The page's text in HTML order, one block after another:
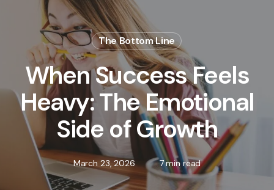
The Bottom Line
When Success Feels
Heavy: The Emotional
Side of Growth
March 23, 2026 7 min read